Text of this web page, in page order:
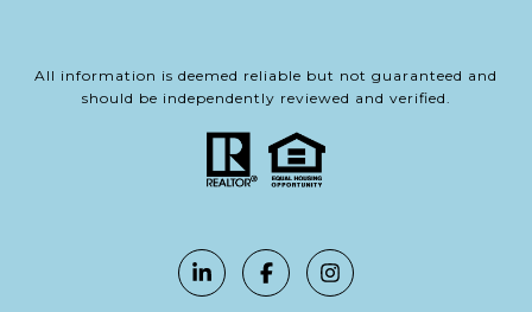
All information is deemed reliable but not guaranteed and
should be independently reviewed and verified.